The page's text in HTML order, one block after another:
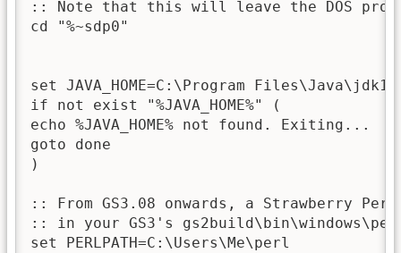
:: Note that this will leave the DOS
cd "%~sdp0"
set JAVA_HOME=C:\Program
if not exist "%JAVA_HOME%" (
echo %JAVA_HOME% not found. Exiting...
goto done
)
:: From GS3.08 onwards, a Strawberry
:: in your GS3's
set PERLPATH=C:\Users\Me\perl